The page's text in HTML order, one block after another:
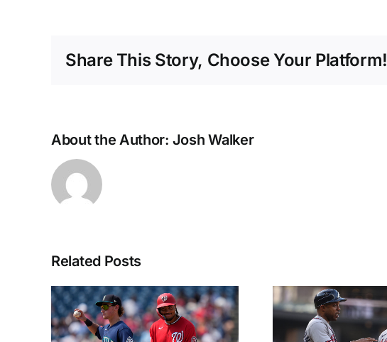
Share This Story, Choose Your Platform!
About the Author: Josh Walker
Related Posts